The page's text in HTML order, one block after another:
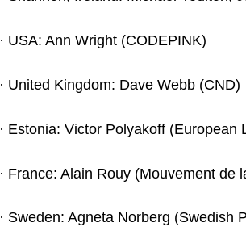
· USA: Ann Wright (CODEPINK)
· United Kingdom: Dave Webb (CND)
· Estonia: Victor Polyakoff (European
· France: Alain Rouy (Mouvement de
· Sweden: Agneta Norberg (Swedish